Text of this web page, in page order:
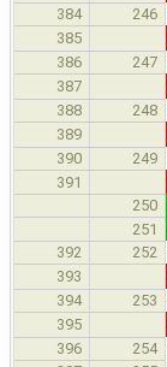
384 246
385
386 247
387
388 248
389
390 249
391
250
251
392 252
393
394 253
395
396 254